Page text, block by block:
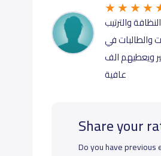
والترتيب
والطالبات في
ويعطيهم الف
عافية
Share your
Do you have previous